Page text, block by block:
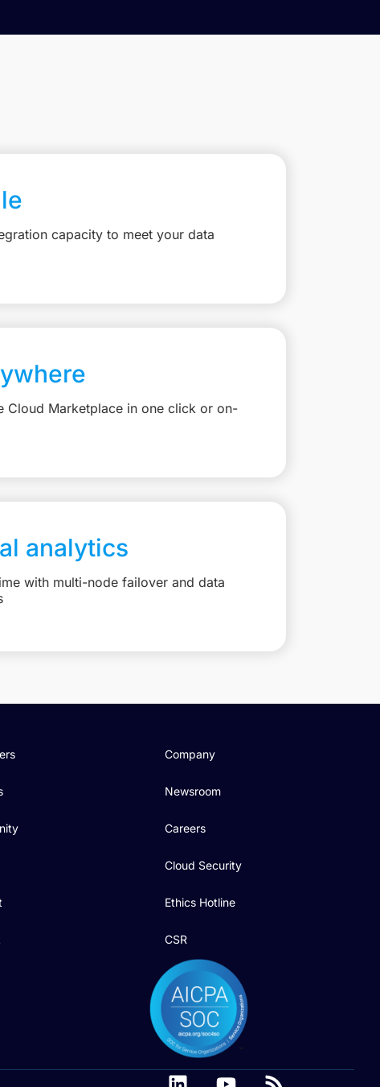
capacity to meet your data
Cloud Marketplace in one click or on-
analytics
with multi-node failover and data
Company
Newsroom
Careers
Cloud Security
Ethics Hotline
CSR